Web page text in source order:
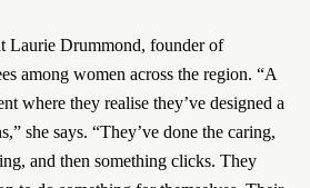
Laurie Drummond, founder of
among women across the region. “A
where they realise they’ve designed a
she says. “They’ve done the caring,
and then something clicks. They